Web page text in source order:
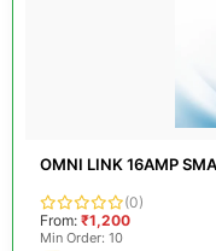
OMNI LINK 16AMP
(0)
From: ₹1,200
Min Order: 10